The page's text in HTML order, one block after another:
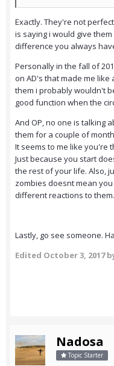
Exactly. They're not
is saying i would give
difference you always
Personally in the fall of
on AD's that made me
them i probably wouldn't
good function when the
And OP, no one is talking
them for a couple of
It seems to me like you're
Just because you start
the rest of your life. Also,
zombies doesnt mean
different reactions to them.
Lastly, go see someone.
Edited October 3, 2017
Nadosa
Topic Starter